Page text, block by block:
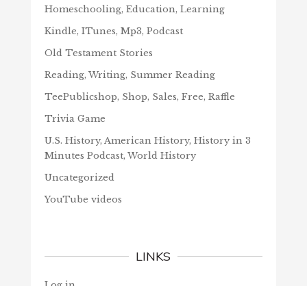
Homeschooling, Education, Learning
Kindle, ITunes, Mp3, Podcast
Old Testament Stories
Reading, Writing, Summer Reading
TeePublicshop, Shop, Sales, Free, Raffle
Trivia Game
U.S. History, American History, History in 3
Minutes Podcast, World History
Uncategorized
YouTube videos
LINKS